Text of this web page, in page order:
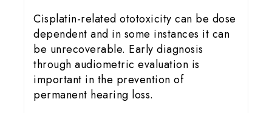
Cisplatin-related ototoxicity can be dose
dependent and in some instances it can
be unrecoverable. Early diagnosis
through audiometric evaluation is
important in the prevention of
permanent hearing loss.